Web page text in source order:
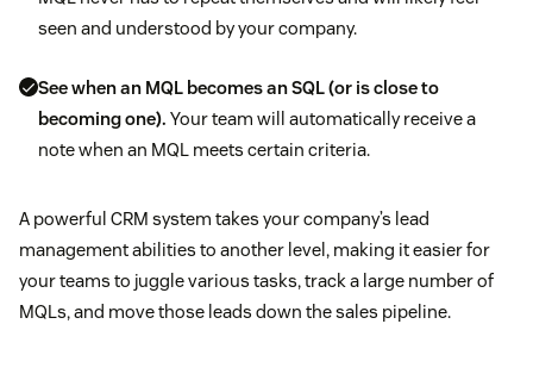
seen and understood by your company.
See when an MQL becomes an SQL (or is close to
becoming one). Your team will automatically receive a
note when an MQL meets certain criteria.
A powerful CRM system takes your company’s lead
management abilities to another level, making it easier for
your teams to juggle various tasks, track a large number of
MQLs, and move those leads down the sales pipeline.